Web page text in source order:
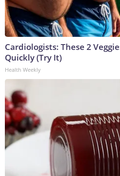
Cardiologists: These 2
Quickly (Try It)
Health Weekly